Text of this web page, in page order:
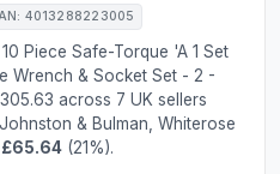
4013288223005
Piece Safe-Torque 'A 1 Set
Wrench & Socket Set - 2 -
across 7 UK sellers
& Bulman, Whiterose
£65.64 (21%).